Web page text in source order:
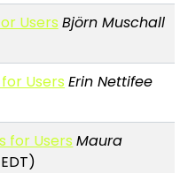
Users Björn Muschall
Users Erin Nettifee
for Users Maura